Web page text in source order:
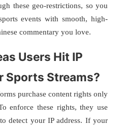
these geo-restrictions, so you
events with smooth, high-
commentary you love.
Users Hit IP
Sports Streams?
purchase content rights only
enforce these rights, they use
detect your IP address. If your